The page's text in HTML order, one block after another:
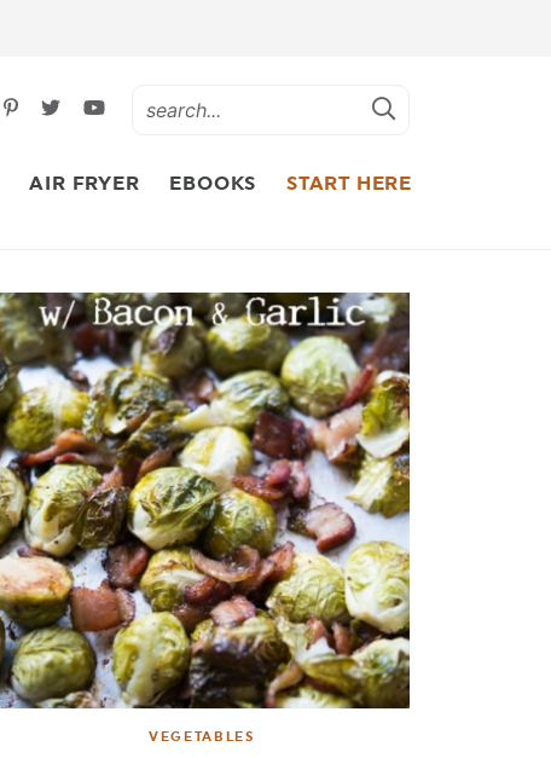
AIR FRYER EBOOKS START HERE
VEGETABLES